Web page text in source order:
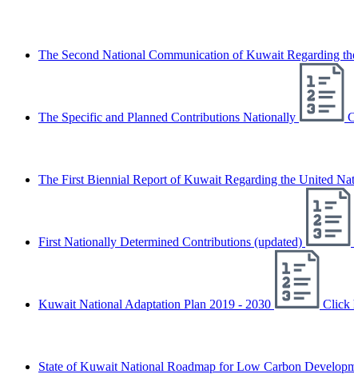
The Second National Communication of Kuwait Regarding
The Specific and Planned Contributions Nationally
The First Biennial Report of Kuwait Regarding the United
First Nationally Determined Contributions (updated)
Kuwait National Adaptation Plan 2019 - 2030 Click
State of Kuwait National Roadmap for Low Carbon